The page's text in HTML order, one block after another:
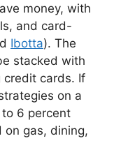
money, with
and card-
Ibotta). The
stacked with
credit cards. If
on a
to 6 percent
on gas, dining,